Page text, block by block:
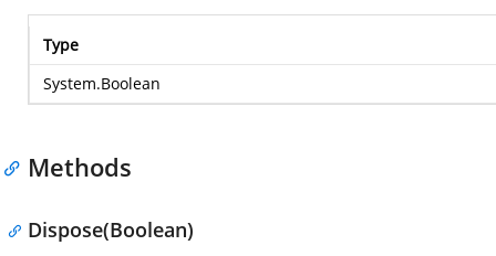
Type
System.Boolean
Methods
Dispose(Boolean)